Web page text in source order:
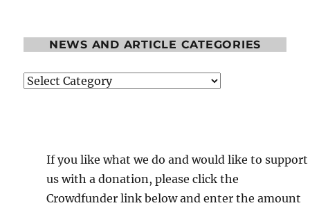
NEWS AND ARTICLE CATEGORIES
News
If you like what we do and would like to support
us with a donation, please click the
Crowdfunder link below and enter the amount